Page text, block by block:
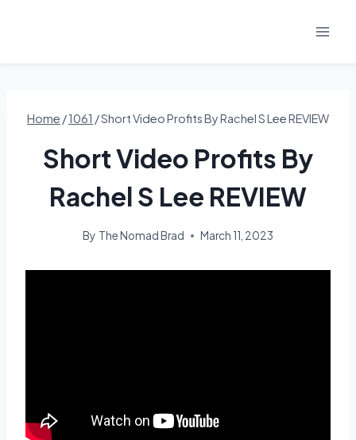
Home /1061 /Short Video Profits By Rachel S Lee REVIEW
Short Video Profits By
Rachel S Lee REVIEW
By The Nomad Brad March 11, 2023